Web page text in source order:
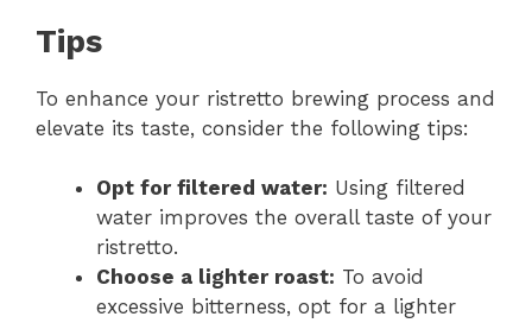
Tips
To enhance your ristretto brewing process and
elevate its taste, consider the following tips:
Opt for filtered water: Using filtered
water improves the overall taste of your
ristretto.
Choose a lighter roast: To avoid
excessive bitterness, opt for a lighter